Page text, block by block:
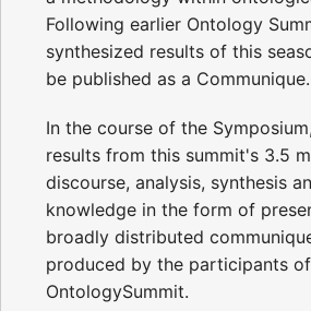
Following earlier Ontology
synthesized results of this
be published as a Communique.
In the course of the
results from this summit's 3.5
discourse, analysis, synthesis
knowledge in the form of
broadly distributed
produced by the participants
OntologySummit.